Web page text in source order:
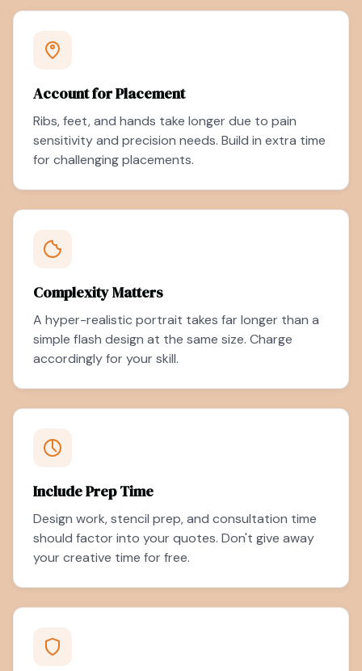
Account for Placement
Ribs, feet, and hands take longer due to pain
sensitivity and precision needs. Build in extra time
for challenging placements.
Complexity Matters
A hyper-realistic portrait takes far longer than a
simple flash design at the same size. Charge
accordingly for your skill.
Include Prep Time
Design work, stencil prep, and consultation time
should factor into your quotes. Don't give away
your creative time for free.